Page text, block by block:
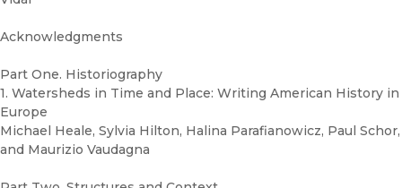
Acknowledgments
Part One. Historiography
1. Watersheds in Time and Place: Writing American History in
Europe
Michael Heale, Sylvia Hilton, Halina Parafianowicz, Paul Schor,
and Maurizio Vaudagna